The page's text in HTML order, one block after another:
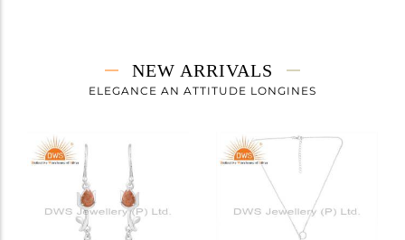
NEW ARRIVALS
ELEGANCE AN ATTITUDE LONGINES